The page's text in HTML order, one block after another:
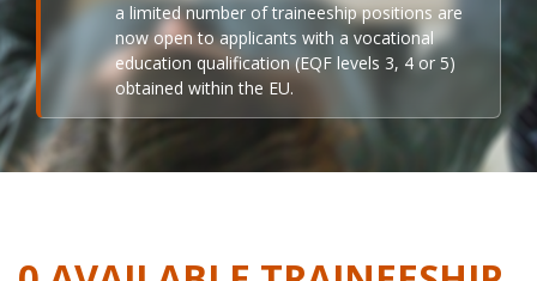
a limited number of traineeship positions are
now open to applicants with a vocational
education qualification (EQF levels 3, 4 or 5)
obtained within the EU.